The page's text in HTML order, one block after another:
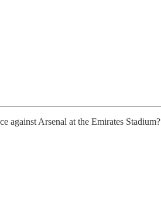
against Arsenal at the Emirates Stadium?